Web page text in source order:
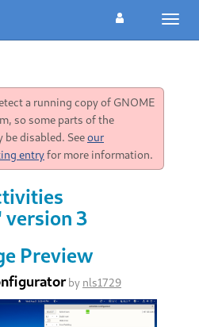
a running copy of GNOME
so some parts of the
be disabled. Seeour
entryfor more information.
3
Preview
by nls1729